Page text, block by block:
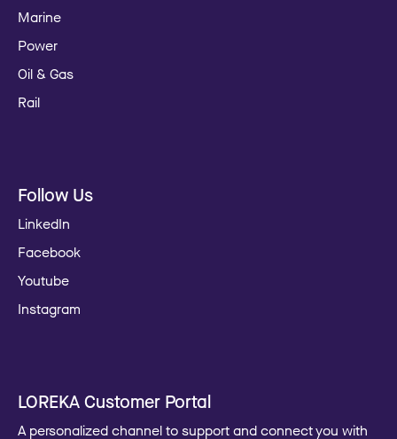
Marine
Power
Oil & Gas
Rail
Follow Us
LinkedIn
Facebook
Youtube
Instagram
LOREKA Customer Portal
A personalized channel to support and connect you with